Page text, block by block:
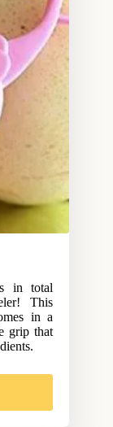
in total
This
in a
grip that